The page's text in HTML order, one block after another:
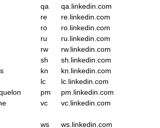
qa
qa.linkedin.com
re
re.linkedin.com
ro
ro.linkedin.com
ru
ru.linkedin.com
rw
rw.linkedin.com
sh
sh.linkedin.com
kn
kn.linkedin.com
lc
lc.linkedin.com
pm
pm.linkedin.com
vc vc.linkedin.com
ws
ws.linkedin.com